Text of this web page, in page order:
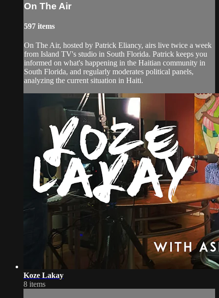
On The Air
597 items
On The Air, hosted by Patrick Eliancy, airs live twice a week
from Island TV's studio in South Florida. Patrick keeps you
informed on what's happening in the Haitian community in
South Florida, and regularly moderates political panels,
analyzing the current situation in Haiti.
Koze Lakay
8 items